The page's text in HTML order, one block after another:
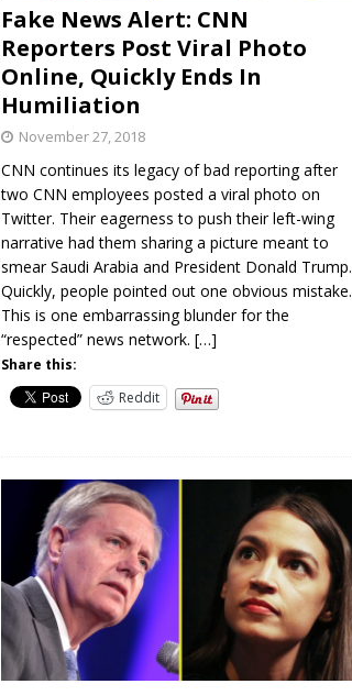
Fake News Alert: CNN
Reporters Post Viral Photo
Online, Quickly Ends In
Humiliation
November 27, 2018
CNN continues its legacy of bad reporting after
two CNN employees posted a viral photo on
Twitter. Their eagerness to push their left-wing
narrative had them sharing a picture meant to
smear Saudi Arabia and President Donald Trump.
Quickly, people pointed out one obvious mistake.
This is one embarrassing blunder for the
“respected” news network. […]
Share this:
Reddit